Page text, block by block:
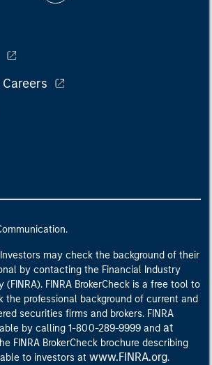
Investors may check the background of their
by contacting the Financial Industry
FINRA BrokerCheck is a free tool to
the professional background of current and
securities firms and brokers. FINRA
by calling 1-800-289-9999 and at
FINRA BrokerCheck brochure describing
to investors at www.FINRA.org.